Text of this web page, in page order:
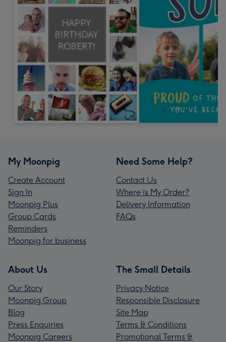
My Moonpig
Create Account
Sign In
Moonpig Plus
Group Cards
Reminders
Moonpig for business
Need Some Help?
Contact Us
Where is My Order?
Delivery Information
FAQs
About Us
Our Story
Moonpig Group
Blog
Press Enquiries
Moonpig Careers
The Small Details
Privacy Notice
Responsible Disclosure
Site Map
Terms & Conditions
Promotional Terms &